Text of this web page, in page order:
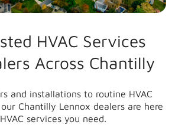
HVAC Services
Across Chantilly
and installations to routine HVAC
Chantilly Lennox dealers are here
services you need.